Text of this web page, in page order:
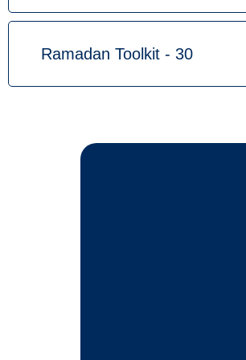
Ramadan Toolkit - 30